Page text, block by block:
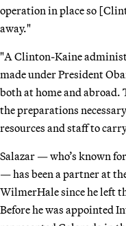
operation in place so
away."
"A Clinton-Kaine
made under President
both at home and
the preparations
resources and staff to
Salazar — who’s known
— has been a partner at
WilmerHale since he left
Before he was appointed